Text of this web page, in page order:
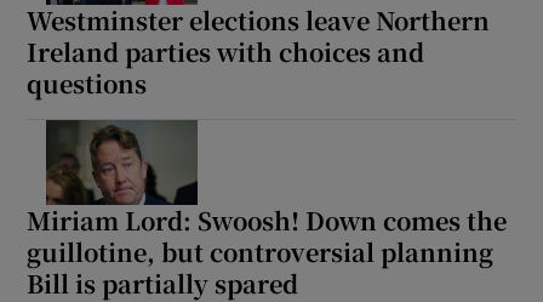
Westminster elections leave Northern
Ireland parties with choices and
questions
Miriam Lord: Swoosh! Down comes the
guillotine, but controversial planning
Bill is partially spared